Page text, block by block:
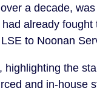
a decade,
already
to Noonan
highlighting the
and in-house